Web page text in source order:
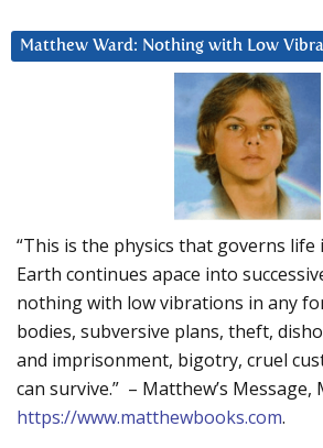
Matthew Ward: Nothing with Low
“This is the physics that governs life
Earth continues apace into
nothing with low vibrations in any
bodies, subversive plans, theft,
and imprisonment, bigotry, cruel
can survive.” – Matthew’s Message,
https://www.matthewbooks.com.